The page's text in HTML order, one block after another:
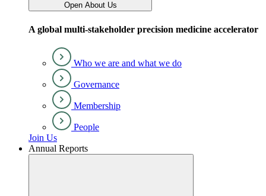
Open About Us
A global multi-stakeholder precision medicine accelerator
Who we are and what we do
Governance
Membership
People
Join Us
Annual Reports